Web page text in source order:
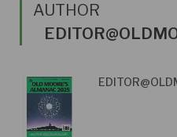
AUTHOR